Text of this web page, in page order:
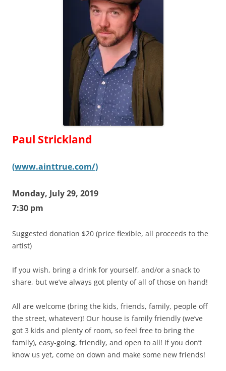
Paul Strickland
(www.ainttrue.com/)
Monday, July 29, 2019
7:30 pm
Suggested donation $20 (price flexible, all proceeds to the
artist)
If you wish, bring a drink for yourself, and/or a snack to
share, but we’ve always got plenty of all of those on hand!
All are welcome (bring the kids, friends, family, people off
the street, whatever)! Our house is family friendly (we’ve
got 3 kids and plenty of room, so feel free to bring the
family), easy-going, friendly, and open to all! If you don’t
know us yet, come on down and make some new friends!